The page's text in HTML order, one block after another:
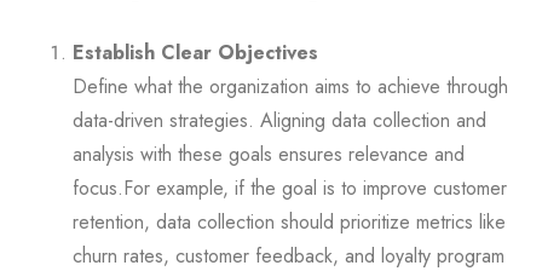
Establish Clear Objectives
Define what the organization aims to achieve through
data-driven strategies. Aligning data collection and
analysis with these goals ensures relevance and
focus.For example, if the goal is to improve customer
retention, data collection should prioritize metrics like
churn rates, customer feedback, and loyalty program